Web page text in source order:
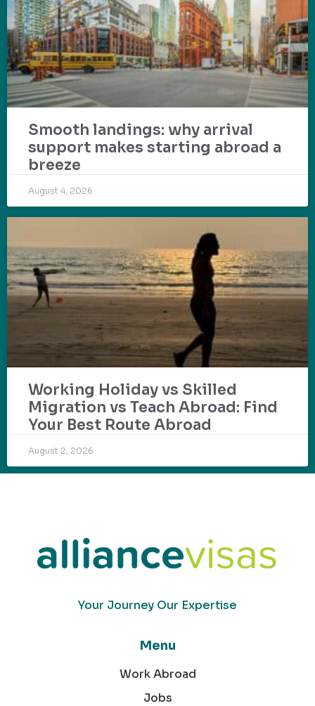
Smooth landings: why arrival
support makes starting abroad a
breeze
August 4, 2026
Working Holiday vs Skilled
Migration vs Teach Abroad: Find
Your Best Route Abroad
August 2, 2026
Your Journey Our Expertise
Menu
Work Abroad
Jobs